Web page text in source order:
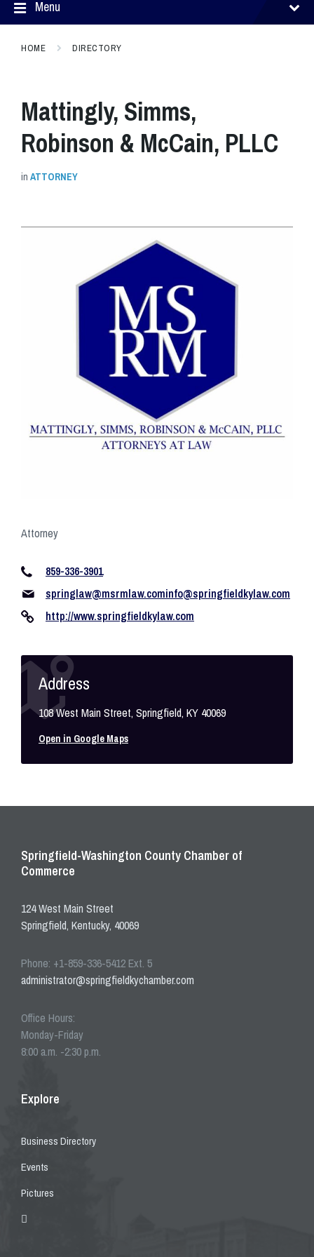
Menu
HOME DIRECTORY
Mattingly, Simms,
Robinson & McCain, PLLC
in ATTORNEY
Attorney
859-336-3901
springlaw@msrmlaw.cominfo@springfieldkylaw.com
http://www.springfieldkylaw.com
Address
108 West Main Street, Springfield, KY 40069
Open in Google Maps
Springfield-Washington County Chamber of
Commerce
124 West Main Street
Springfield, Kentucky, 40069
Phone: +1-859-336-5412 Ext. 5
administrator@springfieldkychamber.com
Office Hours:
Monday-Friday
8:00 a.m. -2:30 p.m.
Explore
Business Directory
Events
Pictures